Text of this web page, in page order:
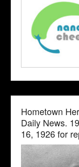
Hometown
Daily News.
16, 1926 for